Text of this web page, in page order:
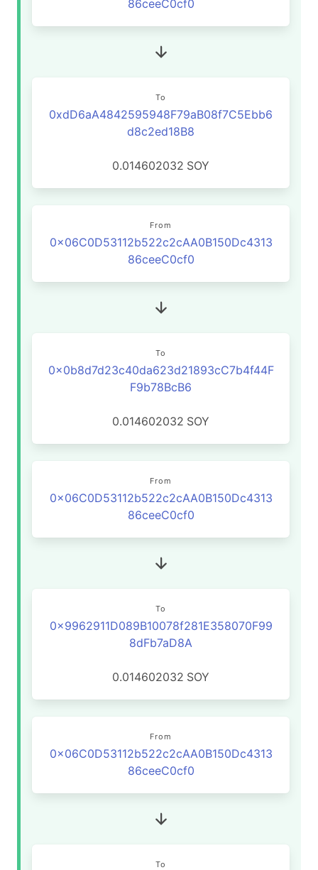
86ceeC0cf0
To
0xdD6aA4842595948F79aB08f7C5Ebb6
d8c2ed18B8
0.014602032 SOY
From
0x06C0D53112b522c2cAA0B150Dc4313
86ceeC0cf0
To
0x0b8d7d23c40da623d21893cC7b4f44F
F9b78BcB6
0.014602032 SOY
From
0x06C0D53112b522c2cAA0B150Dc4313
86ceeC0cf0
To
0x9962911D089B10078f281E358070F99
8dFb7aD8A
0.014602032 SOY
From
0x06C0D53112b522c2cAA0B150Dc4313
86ceeC0cf0
To